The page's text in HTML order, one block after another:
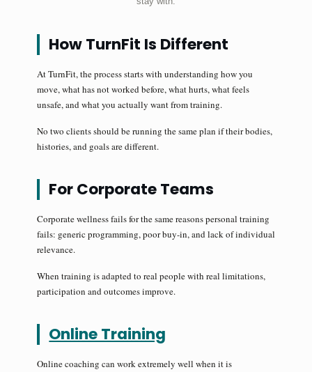
How TurnFit Is Different
At TurnFit, the process starts with understanding how you
move, what has not worked before, what hurts, what feels
unsafe, and what you actually want from training.
No two clients should be running the same plan if their bodies,
histories, and goals are different.
For Corporate Teams
Corporate wellness fails for the same reasons personal training
fails: generic programming, poor buy-in, and lack of individual
relevance.
When training is adapted to real people with real limitations,
participation and outcomes improve.
Online Training
Online coaching can work extremely well when it is